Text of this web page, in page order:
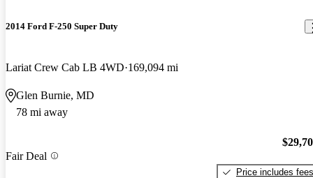
2014 Ford F-250 Super Duty
Lariat Crew Cab LB 4WD 169,094 mi
Glen Burnie, MD
78 mi away
Fair Deal
Price includes fees